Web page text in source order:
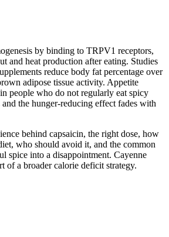
by binding to TRPV1 receptors,
and heat production after eating. Studies
reduce body fat percentage over
adipose tissue activity. Appetite
people who do not regularly eat spicy
the hunger-reducing effect fades with
behind capsaicin, the right dose, how
who should avoid it, and the common
spice into a disappointment. Cayenne
a broader calorie deficit strategy.